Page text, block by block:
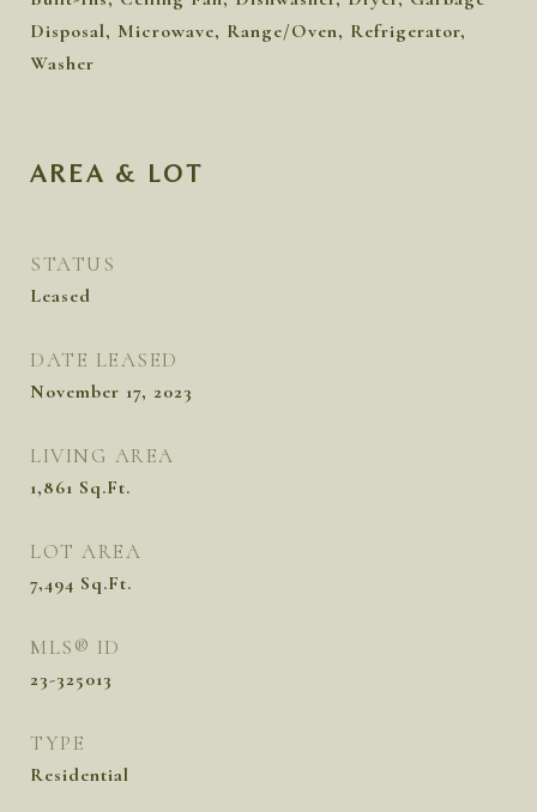
Disposal, Microwave, Range/Oven, Refrigerator,
Washer
AREA & LOT
STATUS
Leased
DATE LEASED
November 17, 2023
LIVING AREA
1,861 Sq.Ft.
LOT AREA
7,494 Sq.Ft.
MLS® ID
23-325013
TYPE
Residential